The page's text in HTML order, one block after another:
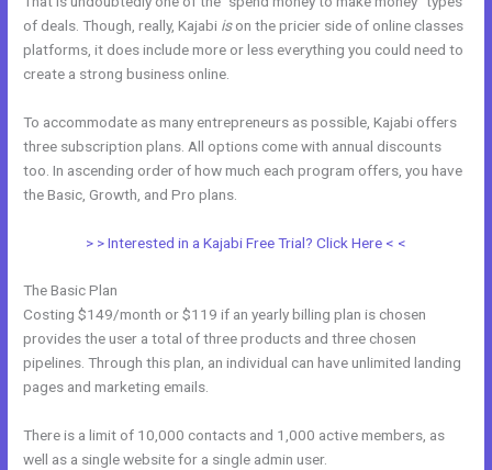
of deals. Though, really, Kajabi ison the pricier side of online classes
platforms, it does include more or less everything you could need to
create a strong business online.
To accommodate as many entrepreneurs as possible, Kajabi offers
three subscription plans. All options come with annual discounts
too. In ascending order of how much each program offers, you have
the Basic, Growth, and Pro plans.
> > Interested in a Kajabi Free Trial? Click Here < <
The Basic Plan
Costing $149/month or $119 if an yearly billing plan is chosen
provides the user a total of three products and three chosen
pipelines. Through this plan, an individual can have unlimited landing
pages and marketing emails.
There is a limit of 10,000 contacts and 1,000 active members, as
well as a single website for a single admin user.